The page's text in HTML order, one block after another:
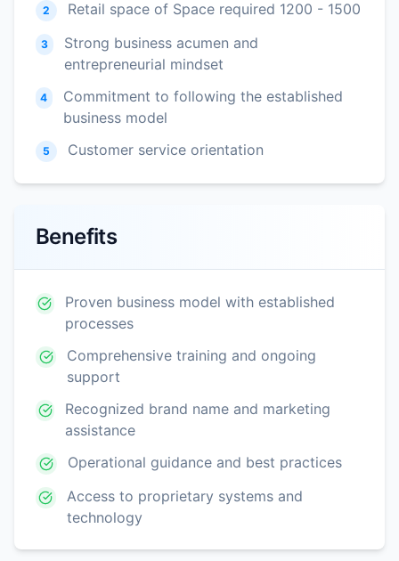
2 Retail space of Space required 1200 - 1500
3
Strong business acumen and
entrepreneurial mindset
4
Commitment to following the established
business model
5 Customer service orientation
Benefits
Proven business model with established
processes
Comprehensive training and ongoing
support
Recognized brand name and marketing
assistance
Operational guidance and best practices
Access to proprietary systems and
technology